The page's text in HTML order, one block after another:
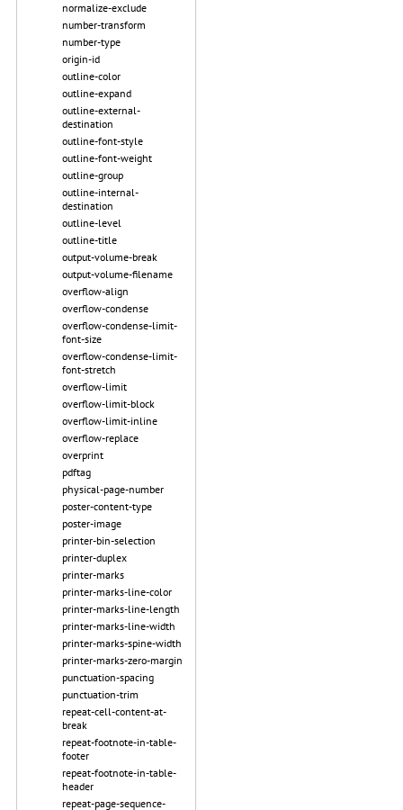
normalize-exclude
number-transform
number-type
origin-id
outline-color
outline-expand
outline-external-
destination
outline-font-style
outline-font-weight
outline-group
outline-internal-
destination
outline-level
outline-title
output-volume-break
output-volume-filename
overflow-align
overflow-condense
overflow-condense-limit-
font-size
overflow-condense-limit-
font-stretch
overflow-limit
overflow-limit-block
overflow-limit-inline
overflow-replace
overprint
pdftag
physical-page-number
poster-content-type
poster-image
printer-bin-selection
printer-duplex
printer-marks
printer-marks-line-color
printer-marks-line-length
printer-marks-line-width
printer-marks-spine-width
printer-marks-zero-margin
punctuation-spacing
punctuation-trim
repeat-cell-content-at-
break
repeat-footnote-in-table-
footer
repeat-footnote-in-table-
header
repeat-page-sequence-